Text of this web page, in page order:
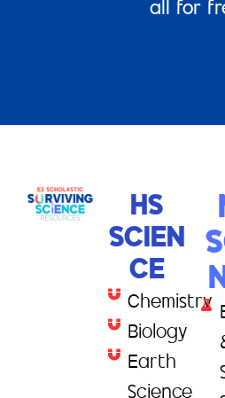
all for
HS
SCIEN
CE
Chemistry
Biology
Earth
Science